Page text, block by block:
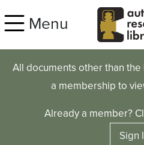
Menu
All documents other than
a membership to
Already a member?
Sign